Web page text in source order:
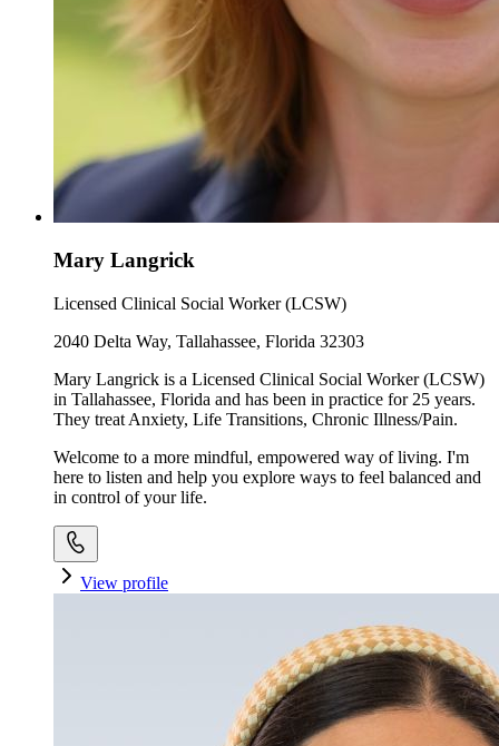
Mary Langrick
Licensed Clinical Social Worker (LCSW)
2040 Delta Way, Tallahassee, Florida 32303
Mary Langrick is a Licensed Clinical Social Worker (LCSW)
in Tallahassee, Florida and has been in practice for 25 years.
They treat Anxiety, Life Transitions, Chronic Illness/Pain.
Welcome to a more mindful, empowered way of living. I'm
here to listen and help you explore ways to feel balanced and
in control of your life.
View profile